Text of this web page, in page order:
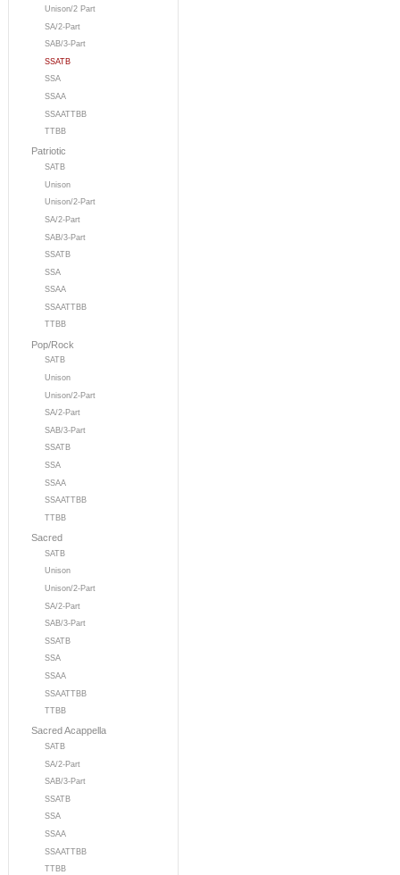
Unison/2 Part
SA/2-Part
SAB/3-Part
SSATB
SSA
SSAA
SSAATTBB
TTBB
Patriotic
SATB
Unison
Unison/2-Part
SA/2-Part
SAB/3-Part
SSATB
SSA
SSAA
SSAATTBB
TTBB
Pop/Rock
SATB
Unison
Unison/2-Part
SA/2-Part
SAB/3-Part
SSATB
SSA
SSAA
SSAATTBB
TTBB
Sacred
SATB
Unison
Unison/2-Part
SA/2-Part
SAB/3-Part
SSATB
SSA
SSAA
SSAATTBB
TTBB
Sacred Acappella
SATB
SA/2-Part
SAB/3-Part
SSATB
SSA
SSAA
SSAATTBB
TTBB